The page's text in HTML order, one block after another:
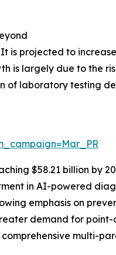
projected to
is largely due to the
laboratory testing
$58.21 billion by
in AI-powered
emphasis on
demand for
multi-